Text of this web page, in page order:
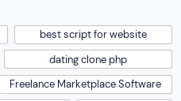
best script for website
dating clone php
Freelance Marketplace Software